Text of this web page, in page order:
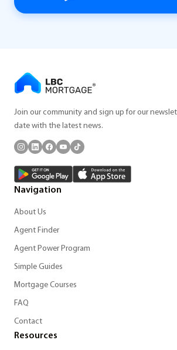
Join our community and sign up for our
date with the latest news.
Navigation
About Us
Agent Finder
Agent Power Program
Simple Guides
Mortgage Courses
FAQ
Contact
Resources